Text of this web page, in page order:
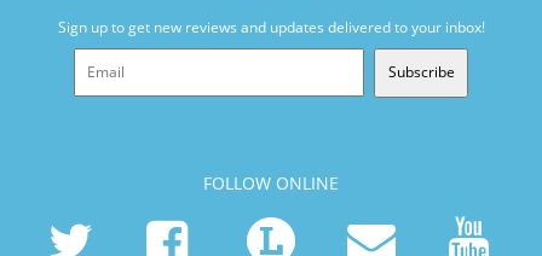
Sign up to get new reviews and updates delivered to your inbox!
Subscribe
FOLLOW ONLINE